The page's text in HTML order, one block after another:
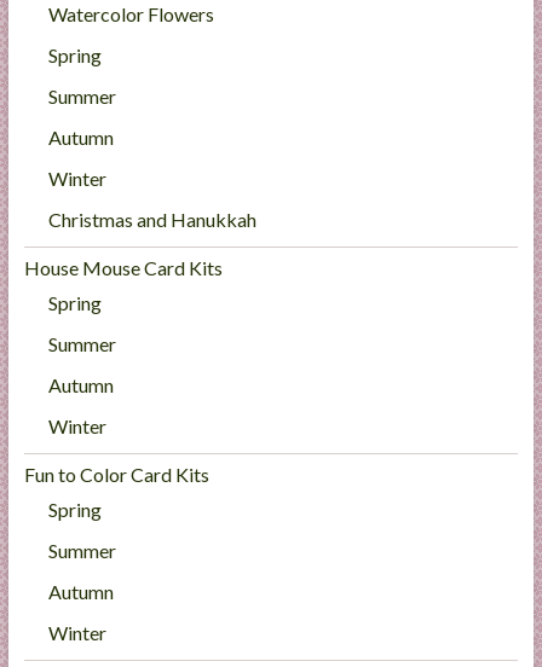
Watercolor Flowers
Spring
Summer
Autumn
Winter
Christmas and Hanukkah
House Mouse Card Kits
Spring
Summer
Autumn
Winter
Fun to Color Card Kits
Spring
Summer
Autumn
Winter